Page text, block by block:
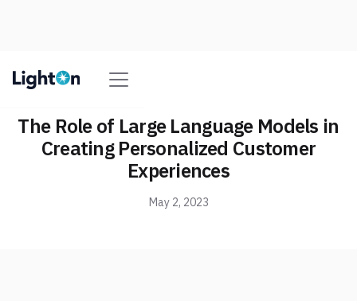
The Role of Large Language Models in
Creating Personalized Customer
Experiences
May 2, 2023